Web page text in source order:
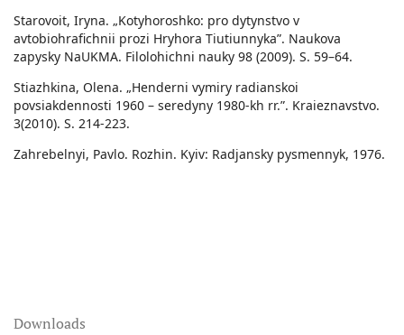
Downloads
Starovoit, Iryna. „Kotyhoroshko: pro dytynstvo v
avtobiohrafichnii prozi Hryhora Tiutiunnyka”. Naukova
zapysky NaUKMA. Filolohichni nauky 98 (2009). S. 59–64.
Stiazhkina, Olena. „Henderni vymiry radianskoi
povsiakdennosti 1960 – seredyny 1980-kh rr.”. Kraieznavstvo.
3(2010). S. 214-223.
Zahrebelnyi, Pavlo. Rozhin. Kyiv: Radjansky pysmennyk, 1976.